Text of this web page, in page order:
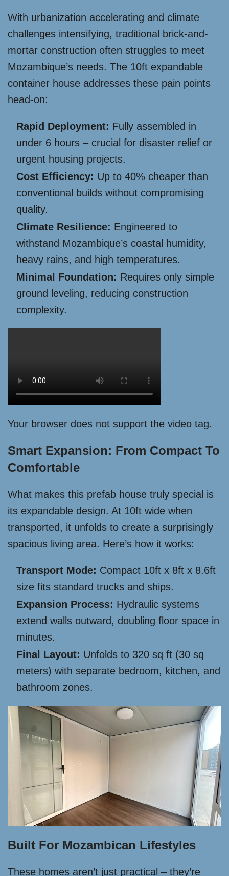
With urbanization accelerating and climate
challenges intensifying, traditional brick-and-
mortar construction often struggles to meet
Mozambique’s needs. The 10ft expandable
container house addresses these pain points
head-on:
Rapid Deployment: Fully assembled in
under 6 hours – crucial for disaster relief or
urgent housing projects.
Cost Efficiency: Up to 40% cheaper than
conventional builds without compromising
quality.
Climate Resilience: Engineered to
withstand Mozambique’s coastal humidity,
heavy rains, and high temperatures.
Minimal Foundation: Requires only simple
ground leveling, reducing construction
complexity.
Your browser does not support the video tag.
Smart Expansion: From Compact To
Comfortable
What makes this prefab house truly special is
its expandable design. At 10ft wide when
transported, it unfolds to create a surprisingly
spacious living area. Here’s how it works:
Transport Mode: Compact 10ft x 8ft x 8.6ft
size fits standard trucks and ships.
Expansion Process: Hydraulic systems
extend walls outward, doubling floor space in
minutes.
Final Layout: Unfolds to 320 sq ft (30 sq
meters) with separate bedroom, kitchen, and
bathroom zones.
Built For Mozambican Lifestyles
These homes aren’t just practical – they’re